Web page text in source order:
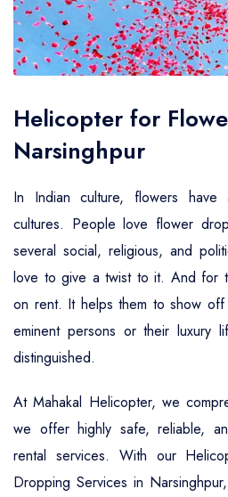
Air Ambulance Service
Helicopter For Election
Helicopter for
Narsinghpur
In Indian culture, flowers have
cultures. People love flower
several social, religious, and
love to give a twist to it. And for
on rent. It helps them to show
eminent persons or their luxury
distinguished.
At Mahakal Helicopter, we
we offer highly safe, reliable,
rental services. With our
Dropping Services in